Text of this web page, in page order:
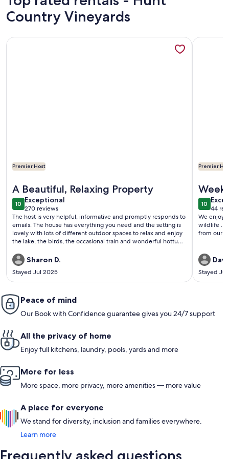
Country Vineyards
Premier Host
A Beautiful, Relaxing Property
1010 out of 10
Exceptional
exceptional
270 reviews
(270
reviews)
The host is very helpful, informative and promptly responds to
emails. The house has everything you need and the setting is
lovely with lots of different outdoor spaces to relax and enjoy
the lake, the birds, the occasional train and wonderful hottub.
look forward to a return visit!
Sharon D.
Stayed Jul 2025
More information about Cozy Cabin With 165 Ft Beach
Premier
1010 out
44
(44
We
wildlife .
from our
Stayed
More
Peace of mind
Our Book with Confidence guarantee gives you 24/7 support
All the privacy of home
Enjoy full kitchens, laundry, pools, yards and more
More for less
More space, more privacy, more amenities — more value
A place for everyone
We stand for diversity, inclusion and families everywhere.
Learn more